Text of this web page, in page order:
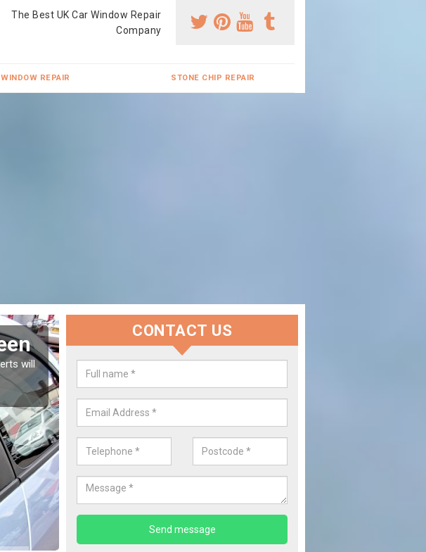
The Best UK Car Window Repair
Company
REPAIR STONE CHIP REPAIR
Replace your Car Window in
Green
We are experts in the industry and it is always important you use
CONTACT US